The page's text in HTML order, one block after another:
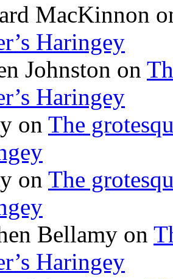
MacKinnon
Haringey
Johnston on
Haringey
on The
on The
Bellamy on
Haringey